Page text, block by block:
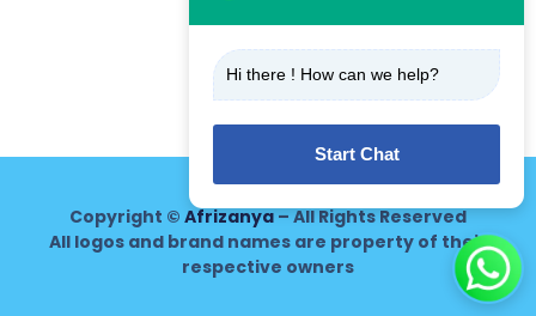
Copyright © Afrizanya– All Rights Reserved
All logos and brand names are property of their
respective owners
Hi there ! How can we help?
Start Chat